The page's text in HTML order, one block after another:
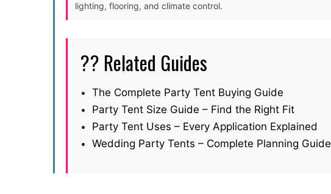
lighting, flooring, and climate control.
?? Related Guides
The Complete Party Tent Buying Guide
Party Tent Size Guide – Find the Right Fit
Party Tent Uses – Every Application Explained
Wedding Party Tents – Complete Planning Guide